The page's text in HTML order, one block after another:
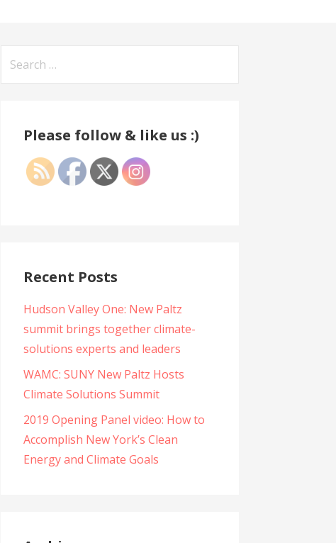
Please follow & like us :)
Recent Posts
Hudson Valley One: New Paltz
summit brings together climate-
solutions experts and leaders
WAMC: SUNY New Paltz Hosts
Climate Solutions Summit
2019 Opening Panel video: How to
Accomplish New York’s Clean
Energy and Climate Goals